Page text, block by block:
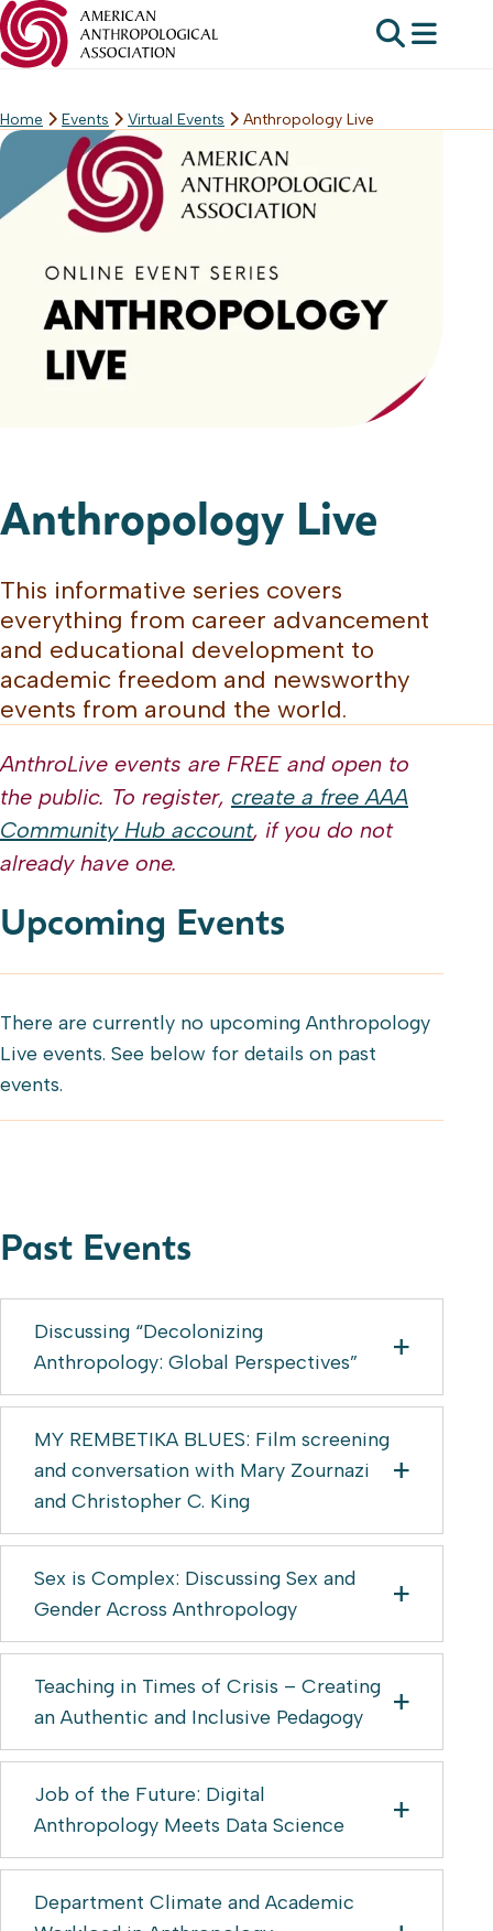
Skip
to
content
Home Events Virtual Events Anthropology Live
Anthropology Live
This informative series covers
everything from career advancement
and educational development to
academic freedom and newsworthy
events from around the world.
AnthroLive events are FREE and open to
the public. To register, create a free AAA
Community Hub account, if you do not
already have one.
Upcoming Events
There are currently no upcoming Anthropology
Live events. See below for details on past
events.
Past Events
Discussing “Decolonizing
Anthropology: Global Perspectives”
MY REMBETIKA BLUES: Film screening
and conversation with Mary Zournazi
and Christopher C. King
Sex is Complex: Discussing Sex and
Gender Across Anthropology
Teaching in Times of Crisis – Creating
an Authentic and Inclusive Pedagogy
Job of the Future: Digital
Anthropology Meets Data Science
Department Climate and Academic